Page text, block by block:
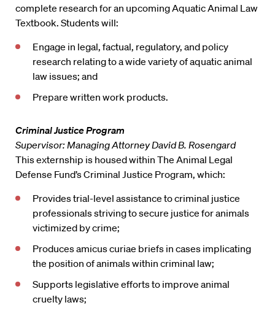
complete research for an upcoming Aquatic Animal Law
Textbook. Students will:
Engage in legal, factual, regulatory, and policy
research relating to a wide variety of aquatic animal
law issues; and
Prepare written work products.
Criminal Justice Program
Supervisor: Managing Attorney David B. Rosengard
This externship is housed within The Animal Legal
Defense Fund’s Criminal Justice Program, which:
Provides trial-level assistance to criminal justice
professionals striving to secure justice for animals
victimized by crime;
Produces amicus curiae briefs in cases implicating
the position of animals within criminal law;
Supports legislative efforts to improve animal
cruelty laws;